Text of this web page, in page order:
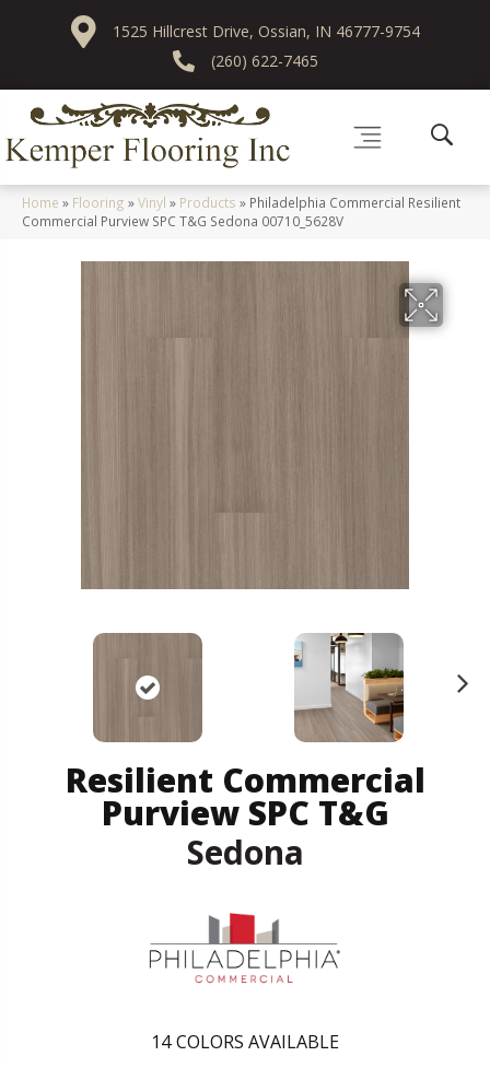
1525 Hillcrest Drive, Ossian, IN 46777-9754
(260) 622-7465
Home » Flooring »Vinyl » Products » Philadelphia Commercial Resilient
Commercial Purview SPC T&G Sedona 00710_5628V
Resilient Commercial
Purview SPC T&G
Sedona
14 COLORS AVAILABLE